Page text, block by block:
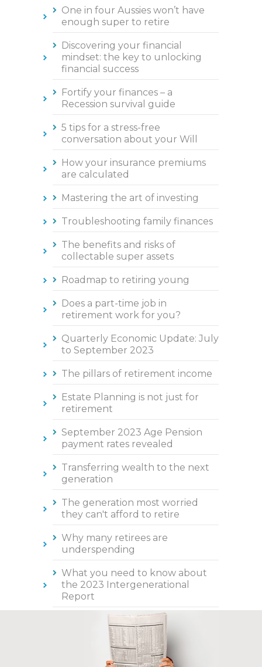
One in four Aussies won’t have
enough super to retire
Discovering your financial
mindset: the key to unlocking
financial success
Fortify your finances – a
Recession survival guide
5 tips for a stress-free
conversation about your Will
How your insurance premiums
are calculated
Mastering the art of investing
Troubleshooting family finances
The benefits and risks of
collectable super assets
Roadmap to retiring young
Does a part-time job in
retirement work for you?
Quarterly Economic Update: July
to September 2023
The pillars of retirement income
Estate Planning is not just for
retirement
September 2023 Age Pension
payment rates revealed
Transferring wealth to the next
generation
The generation most worried
they can't afford to retire
Why many retirees are
underspending
What you need to know about
the 2023 Intergenerational
Report